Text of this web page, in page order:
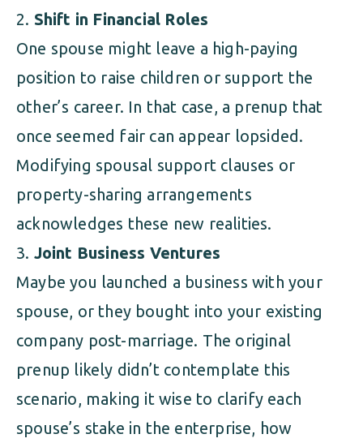
Shift in Financial Roles
One spouse might leave a high-paying
position to raise children or support the
other’s career. In that case, a prenup that
once seemed fair can appear lopsided.
Modifying spousal support clauses or
property-sharing arrangements
acknowledges these new realities.
Joint Business Ventures
Maybe you launched a business with your
spouse, or they bought into your existing
company post-marriage. The original
prenup likely didn’t contemplate this
scenario, making it wise to clarify each
spouse’s stake in the enterprise, how